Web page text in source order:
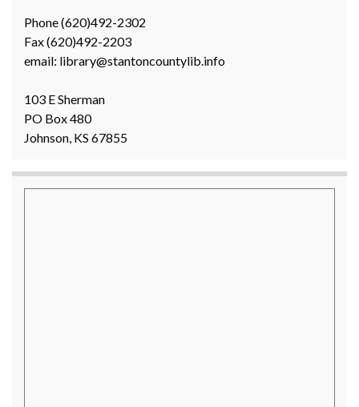
Phone (620)492-2302
Fax (620)492-2203
email: library@stantoncountylib.info
103 E Sherman
PO Box 480
Johnson, KS 67855